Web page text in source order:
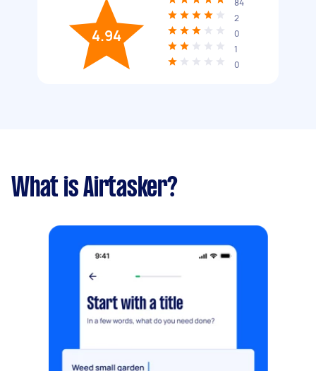
4.94
84
2
0
1
0
What is Airtasker?